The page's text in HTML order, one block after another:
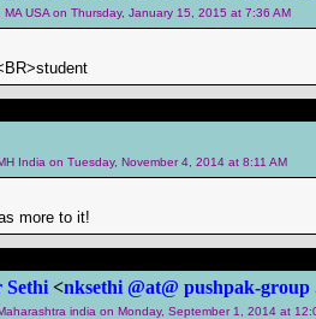
USA on Thursday, January 15, 2015 at 7:36 AM
India on Tuesday, November 4, 2014 at 8:11 AM
more to it!
Sethi <nksethi @at@ pushpak-group
india on Monday, September 1, 2014 at